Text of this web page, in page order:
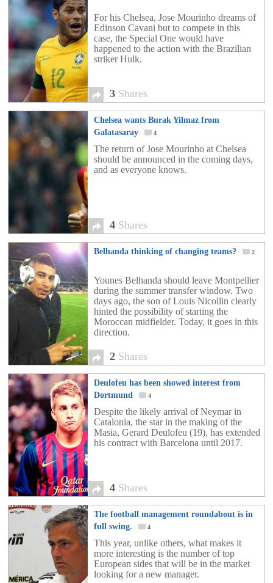
For his Chelsea, Jose Mourinho dreams of
Edinson Cavani but to compete in this
case, the Special One would have
happened to the action with the Brazilian
striker Hulk.
3 Shares
Chelsea wants Burak Yilmaz from
Galatasaray
4
The return of Jose Mourinho at Chelsea
should be announced in the coming days,
and as everyone knows.
4 Shares
Belhanda thinking of changing teams? 2
Younes Belhanda should leave Montpellier
during the summer transfer window. Two
days ago, the son of Louis Nicollin clearly
hinted the possibility of starting the
Moroccan midfielder. Today, it goes in this
direction.
2 Shares
Deulofeu has been showed interest from
Dortmund
4
Despite the likely arrival of Neymar in
Catalonia, the star in the making of the
Masia, Gerard Deulofeu (19), has extended
his contract with Barcelona until 2017.
4 Shares
The football management roundabout is in
full swing.
4
This year, unlike others, what makes it
more interesting is the number of top
European sides that will be in the market
looking for a new manager.